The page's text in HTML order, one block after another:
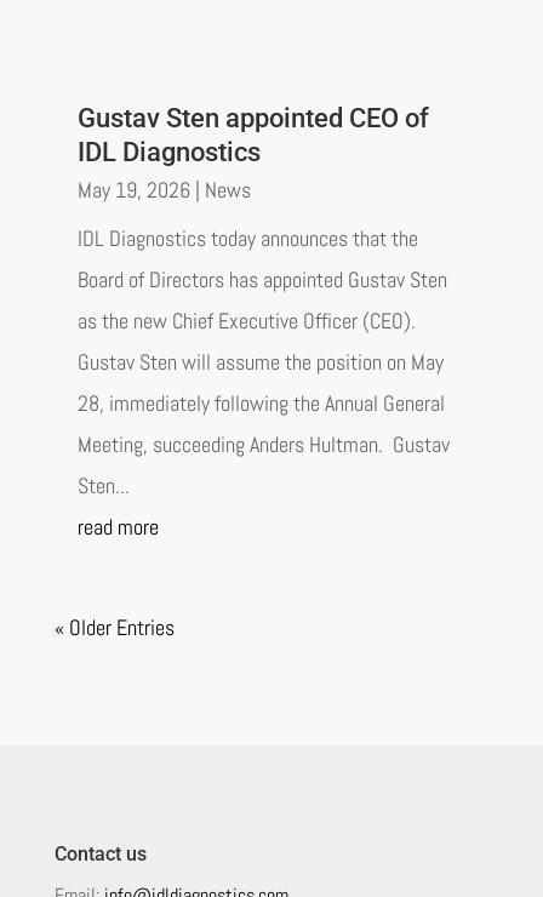
Gustav Sten appointed CEO of
IDL Diagnostics
May 19, 2026| News
IDL Diagnostics today announces that the
Board of Directors has appointed Gustav Sten
as the new Chief Executive Officer (CEO).
Gustav Sten will assume the position on May
28, immediately following the Annual General
Meeting, succeeding Anders Hultman. Gustav
Sten...
read more
« Older Entries
Contact us